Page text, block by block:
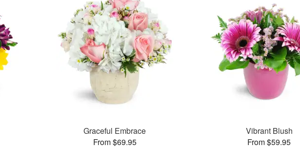
Graceful Embrace
From $69.95
Vibrant Blush
From $59.95